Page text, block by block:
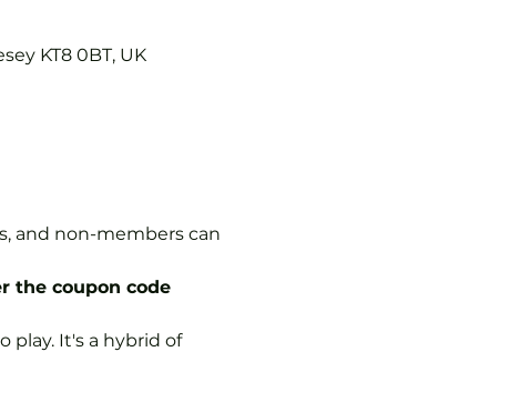
KT8 0BT, UK
and non-members can
the coupon code
play. It's a hybrid of